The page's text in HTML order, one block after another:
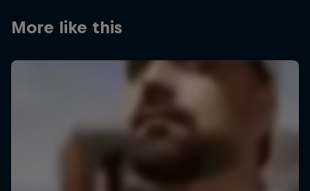
More like this